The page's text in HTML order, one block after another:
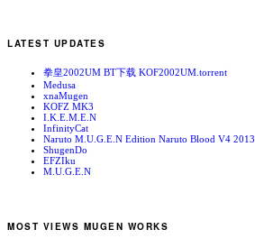
LATEST UPDATES
拳皇2002UM BT下载 KOF2002UM.torrent
Medusa
xnaMugen
KOFZ MK3
I.K.E.M.E.N
InfinityCat
Naruto M.U.G.E.N Edition Naruto Blood V4 2013
ShugenDo
EFZIku
M.U.G.E.N
MOST VIEWS MUGEN WORKS